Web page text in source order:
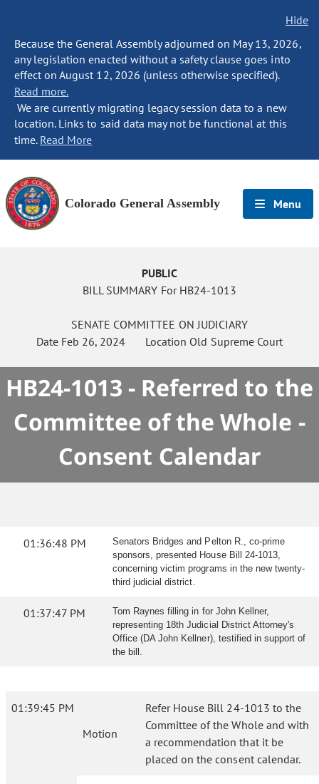
Hide
Because the General Assembly adjourned on May 13, 2026,
any legislation enacted without a safety clause goes into
effect on August 12, 2026 (unless otherwise specified).
Read more.
We are currently migrating legacy session data to a new
location. Links to said data may not be functional at this
time. Read More
Colorado General Assembly Menu
PUBLIC
BILL SUMMARY For HB24-1013
SENATE COMMITTEE ON JUDICIARY
Date Feb 26, 2024 Location Old Supreme Court
HB24-1013 - Referred to the
Committee of the Whole -
Consent Calendar
01:36:48 PM
Senators Bridges and Pelton R., co-prime
sponsors, presented House Bill 24-1013,
concerning victim programs in the new twenty-
third judicial district.
01:37:47 PM
Tom Raynes filling in for John Kellner,
representing 18th Judicial District Attorney's
Office (DA John Kellner), testified in support of
the bill.
01:39:45 PM
Motion
Refer House Bill 24-1013 to the
Committee of the Whole and with
a recommendation that it be
placed on the consent calendar.